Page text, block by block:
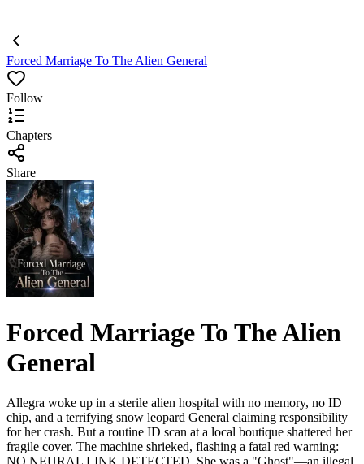
Forced Marriage To The Alien General
Follow
Chapters
Share
Forced Marriage To The Alien
General
Allegra woke up in a sterile alien hospital with no memory, no ID
chip, and a terrifying snow leopard General claiming responsibility
for her crash. But a routine ID scan at a local boutique shattered her
fragile cover. The machine shrieked, flashing a fatal red warning:
NO NEURAL LINK DETECTED. She was a "Ghost"—an illegal,